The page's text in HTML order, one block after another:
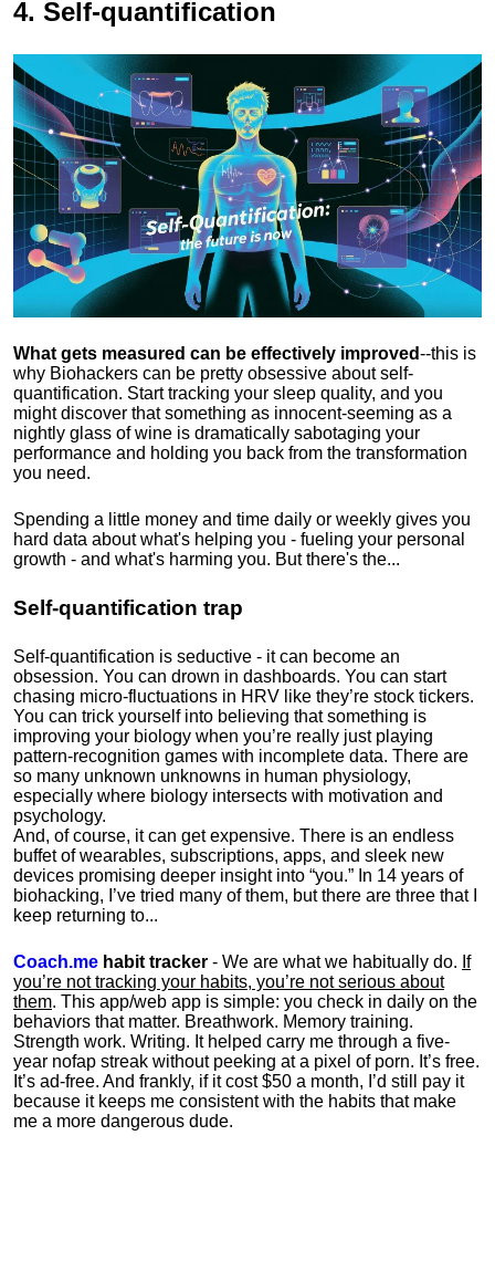
4. Self-quantification
What gets measured can be effectively improved--this is
why Biohackers can be pretty obsessive about self-
quantification. Start tracking your sleep quality, and you
might discover that something as innocent-seeming as a
nightly glass of wine is dramatically sabotaging your
performance and holding you back from the transformation
you need.
Spending a little money and time daily or weekly gives you
hard data about what's helping you - fueling your personal
growth - and what's harming you. But there's the...
Self-quantification trap
Self-quantification is seductive - it can become an
obsession. You can drown in dashboards. You can start
chasing micro-fluctuations in HRV like they’re stock tickers.
You can trick yourself into believing that something is
improving your biology when you’re really just playing
pattern-recognition games with incomplete data. There are
so many unknown unknowns in human physiology,
especially where biology intersects with motivation and
psychology.
And, of course, it can get expensive. There is an endless
buffet of wearables, subscriptions, apps, and sleek new
devices promising deeper insight into “you.” In 14 years of
biohacking, I’ve tried many of them, but there are three that I
keep returning to...
Coach.me habit tracker - We are what we habitually do. If
you’re not tracking your habits, you’re not serious about
them. This app/web app is simple: you check in daily on the
behaviors that matter. Breathwork. Memory training.
Strength work. Writing. It helped carry me through a five-
year nofap streak without peeking at a pixel of porn. It’s free.
It’s ad-free. And frankly, if it cost $50 a month, I’d still pay it
because it keeps me consistent with the habits that make
me a more dangerous dude.